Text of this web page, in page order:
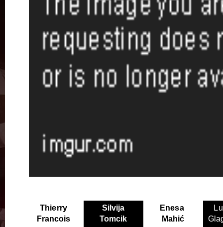
Thierry
Francois
Silvija
Tomcik
Enesa
Mahić